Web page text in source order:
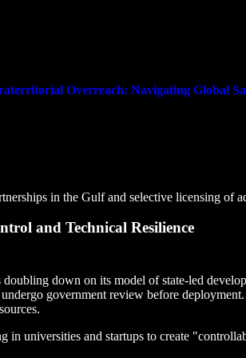
Overreach: Navigating Global
in the Gulf and selective licensing of
and Technical Resilience
down on its model of state-led
government review before
in universities and startups to create